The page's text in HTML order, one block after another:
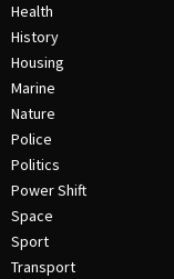
Health
History
Housing
Marine
Nature
Police
Politics
Power Shift
Space
Sport
Transport